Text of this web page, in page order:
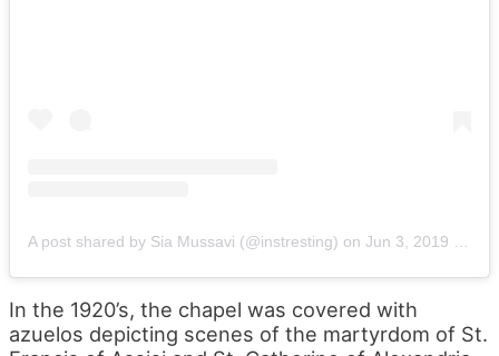
A post shared by Sia Mussavi (@instresting) on Jun 3, 2019 at 4:08pm PDT
In the 1920’s, the chapel was covered with
azuelos depicting scenes of the martyrdom of St.